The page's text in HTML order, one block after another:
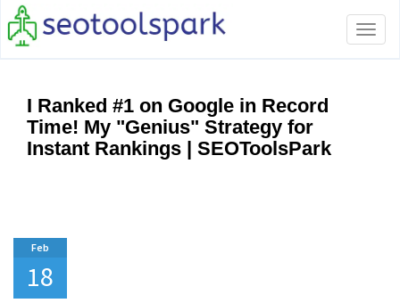
I Ranked #1 on Google in Record
Time! My "Genius" Strategy for
Instant Rankings | SEOToolsPark
Feb
18